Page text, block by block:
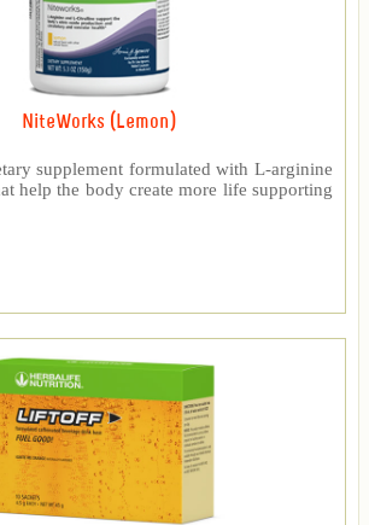
NiteWorks (Lemon)
supplement formulated with L-arginine
help the body create more life supporting